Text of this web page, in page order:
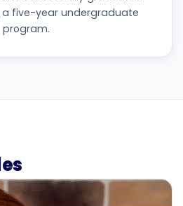
five-year undergraduate
program.